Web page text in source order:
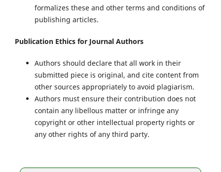
formalizes these and other terms and conditions of
publishing articles.
Publication Ethics for Journal Authors
Authors should declare that all work in their
submitted piece is original, and cite content from
other sources appropriately to avoid plagiarism.
Authors must ensure their contribution does not
contain any libellous matter or infringe any
copyright or other intellectual property rights or
any other rights of any third party.